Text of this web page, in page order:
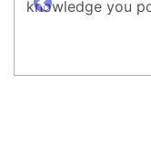
knowledge you
prev